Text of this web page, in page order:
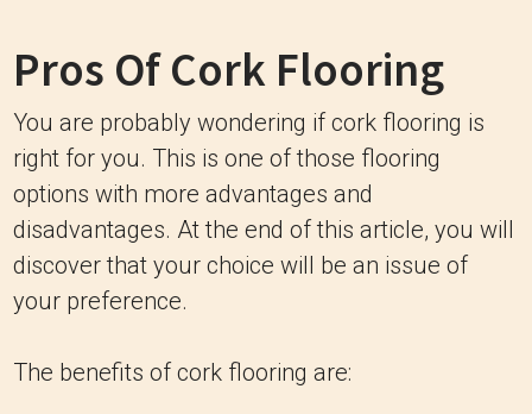
Pros Of Cork Flooring
You are probably wondering if cork flooring is
right for you. This is one of those flooring
options with more advantages and
disadvantages. At the end of this article, you will
discover that your choice will be an issue of
your preference.
The benefits of cork flooring are: